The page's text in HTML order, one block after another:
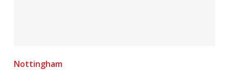
Nottingham